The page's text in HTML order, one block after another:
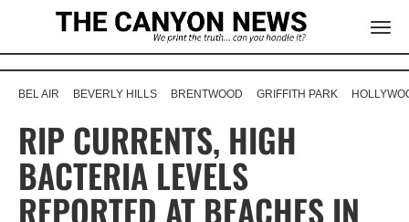
BEL AIR BEVERLY HILLS BRENTWOOD GRIFFITH PARK
RIP CURRENTS, HIGH
BACTERIA LEVELS
REPORTED AT BEACHES IN